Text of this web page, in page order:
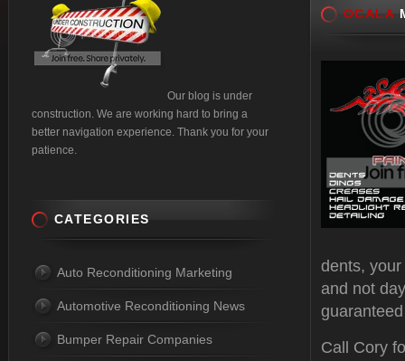
OCALA
dents,
and not
Call Cory
Our blog is under
construction. We are working hard to bring a
better navigation experience. Thank you for your
patience.
CATEGORIES
Auto Reconditioning Marketing
Automotive Reconditioning News
Bumper Repair Companies